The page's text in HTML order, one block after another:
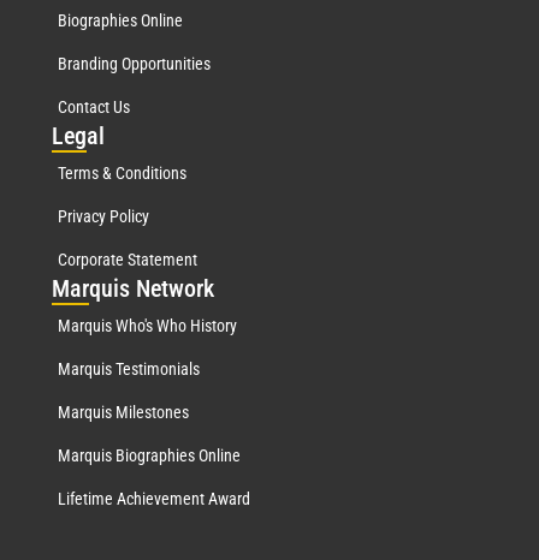
Biographies Online
Branding Opportunities
Contact Us
Legal
Terms & Conditions
Privacy Policy
Corporate Statement
Marquis Network
Marquis Who's Who History
Marquis Testimonials
Marquis Milestones
Marquis Biographies Online
Lifetime Achievement Award